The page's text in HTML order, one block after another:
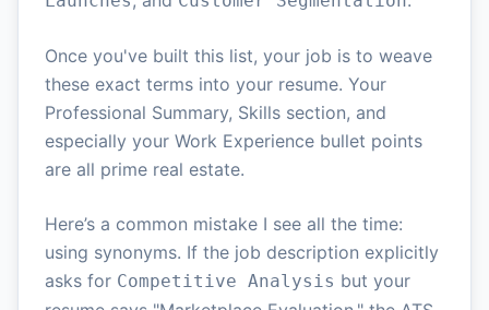
Once you've built this list, your job is to weave
these exact terms into your resume. Your
Professional Summary, Skills section, and
especially your Work Experience bullet points
are all prime real estate.
Here’s a common mistake I see all the time:
using synonyms. If the job description explicitly
asks for Competitive Analysis but your